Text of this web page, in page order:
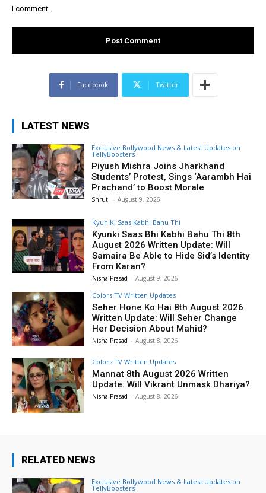
I comment.
Facebook Twitter
LATEST NEWS
Exclusive Bollywood News & Latest Updates on
TellyBoosters
Piyush Mishra Joins Jharkhand
Students’ Protest, Sings ‘Aarambh Hai
Prachand’ to Boost Morale
Shruti - August 9, 2026
Kyun Ki Saas Kabhi Bahu Thi
Kyunki Saas Bhi Kabhi Bahu Thi 8th
August 2026 Written Update: Will
Samaira Be Able to Hide Sid’s Identity
From Karan?
Nisha Prasad - August 9, 2026
Colors TV Written Updates
Seher Hone Ko Hai 8th August 2026
Written Update: Will Seher Change
Her Decision About Mahid?
Nisha Prasad - August 8, 2026
Colors TV Written Updates
Mannat 8th August 2026 Written
Update: Will Vikrant Unmask Dhariya?
Nisha Prasad - August 8, 2026
RELATED NEWS
Exclusive Bollywood News & Latest Updates on
TellyBoosters